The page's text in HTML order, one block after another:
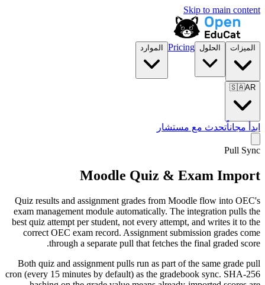
Skip to main content
الميزات الحلول Pricing الموارد
🇸🇦AR
ابدأ مجاناًتحدث مع مستشار
Pull Sync
Moodle Quiz & Exam Import
Quiz results and assignment grades from Moodle flow into OEC's
exam management module automatically. The integration pulls the
best quiz attempt per student, not every attempt, and writes it to the
correct OEC exam record. Assignment submission grades come
through a separate pull that fetches the final graded score.
Both quiz and assignment pulls run as part of the same grade pull
cron (every 15 minutes by default) as the gradebook sync. SHA-256